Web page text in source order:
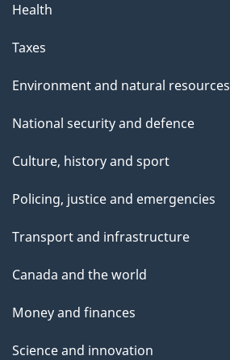
Health
Taxes
Environment and natural resources
National security and defence
Culture, history and sport
Policing, justice and emergencies
Transport and infrastructure
Canada and the world
Money and finances
Science and innovation